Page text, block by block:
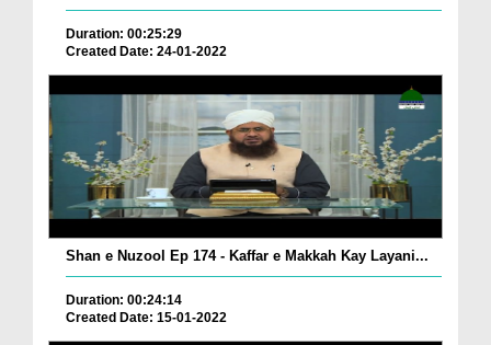
Duration: 00:25:29
Created Date: 24-01-2022
Shan e Nuzool Ep 174 - Kaffar e Makkah Kay Layani...
Duration: 00:24:14
Created Date: 15-01-2022